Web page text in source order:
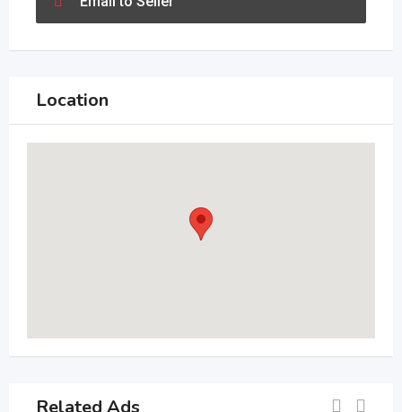
Location
Related Ads